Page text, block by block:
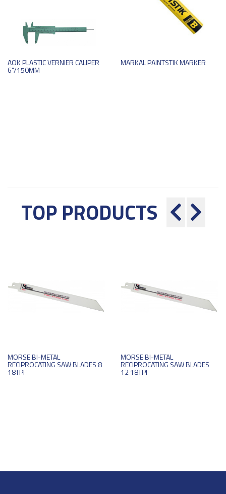
AOK PLASTIC VERNIER CALIPER
6"/150MM
MARKAL PAINTSTIK MARKER
TOP PRODUCTS
MORSE BI-METAL
RECIPROCATING SAW BLADES 8
18TPI
MORSE BI-METAL
RECIPROCATING SAW BLADES
12 18TPI